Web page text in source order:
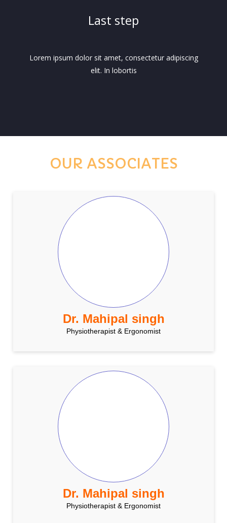
Last step
Lorem ipsum dolor sit amet, consectetur adipiscing
elit. In lobortis
OUR ASSOCIATES
Dr. Mahipal singh
Physiotherapist & Ergonomist
Dr. Mahipal singh
Physiotherapist & Ergonomist